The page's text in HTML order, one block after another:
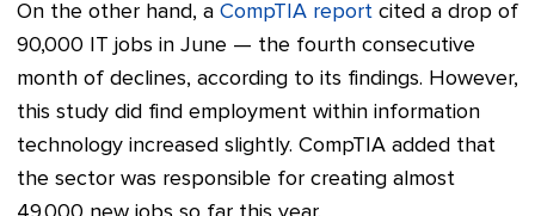
On the other hand, a CompTIA report cited a drop of
90,000 IT jobs in June — the fourth consecutive
month of declines, according to its findings. However,
this study did find employment within information
technology increased slightly. CompTIA added that
the sector was responsible for creating almost